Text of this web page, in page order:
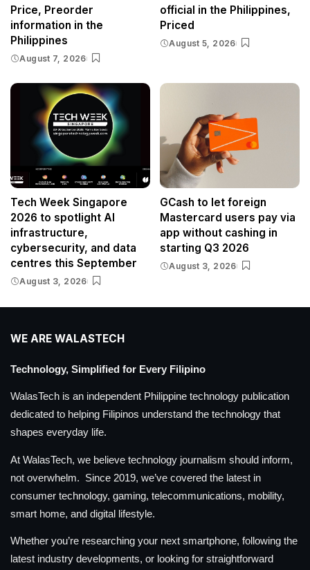
Price, Preorder
information in the
Philippines
August 7, 2026
official in the Philippines,
Priced
August 5, 2026
Tech Week Singapore
2026 to spotlight AI
infrastructure,
cybersecurity, and data
centres this September
August 3, 2026
GCash to let foreign
Mastercard users pay via
app without cashing in
starting Q3 2026
August 3, 2026
WE ARE WALASTECH
Technology, Simplified for Every Filipino
WalasTech is an independent Philippine technology publication
dedicated to helping Filipinos understand the technology that
shapes everyday life.
At WalasTech, we believe technology journalism should inform,
not overwhelm. Since 2019, we’ve covered the latest in
consumer technology, gaming, telecommunications, mobility,
smart home, and digital lifestyle.
Whether you’re researching your next smartphone, following the
latest industry developments, or looking for straightforward